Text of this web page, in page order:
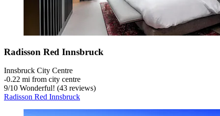
Radisson Red Innsbruck
Innsbruck City Centre
‐0.22 mi from city centre
9/10 Wonderful! (43 reviews)
Radisson Red Innsbruck